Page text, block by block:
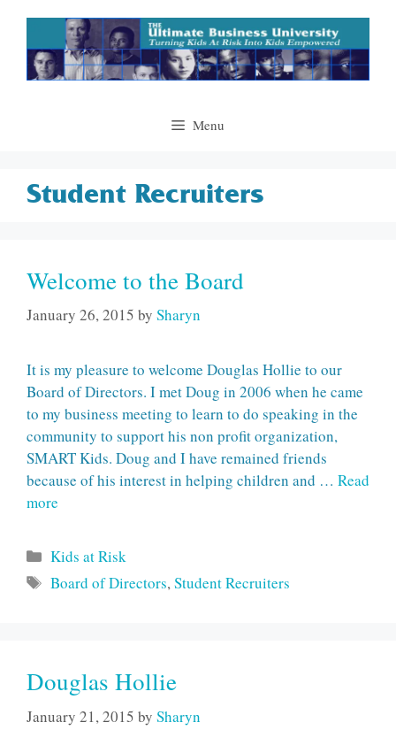
content
Menu
Student Recruiters
Welcome to the Board
January 26, 2015 by Sharyn
It is my pleasure to welcome Douglas Hollie to our
Board of Directors. I met Doug in 2006 when he came
to my business meeting to learn to do speaking in the
community to support his non profit organization,
SMART Kids. Doug and I have remained friends
because of his interest in helping children and … Read
more
Categories
Kids at Risk
Tags
Board of Directors,Student Recruiters
Douglas Hollie
January 21, 2015 by Sharyn